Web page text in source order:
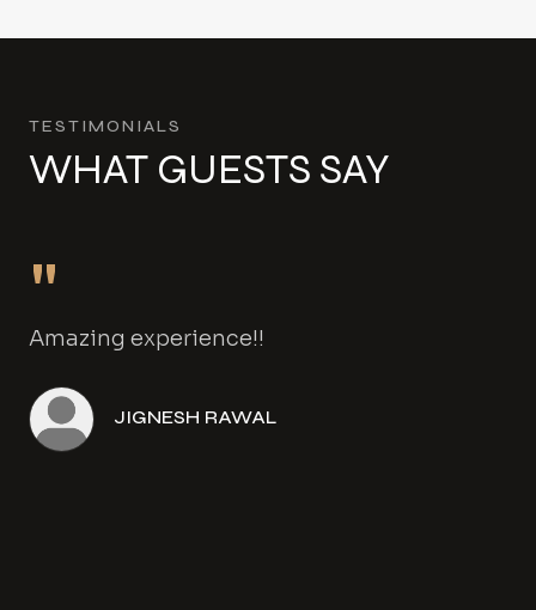
TESTIMONIALS
WHAT GUESTS SAY
"
Amazing experience!!
JIGNESH RAWAL